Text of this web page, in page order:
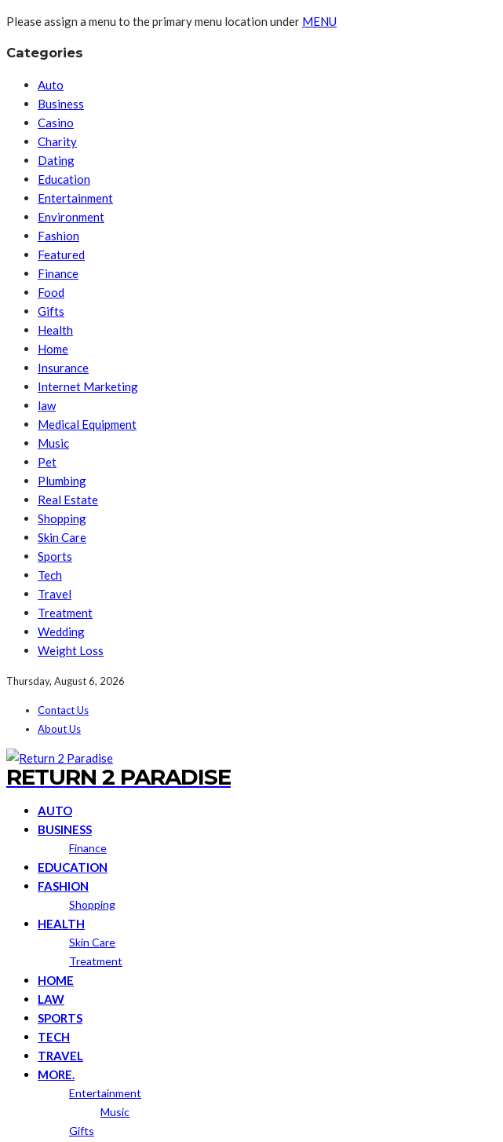
Please assign a menu to the primary menu location under MENU
Categories
Auto
Business
Casino
Charity
Dating
Education
Entertainment
Environment
Fashion
Featured
Finance
Food
Gifts
Health
Home
Insurance
Internet Marketing
law
Medical Equipment
Music
Pet
Plumbing
Real Estate
Shopping
Skin Care
Sports
Tech
Travel
Treatment
Wedding
Weight Loss
Thursday, August 6, 2026
Contact Us
About Us
RETURN 2 PARADISE
AUTO
BUSINESS
Finance
EDUCATION
FASHION
Shopping
HEALTH
Skin Care
Treatment
HOME
LAW
SPORTS
TECH
TRAVEL
MORE.
Entertainment
Music
Gifts